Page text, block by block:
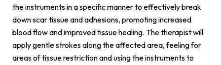
the instruments in a specific manner to effectively break
down scar tissue and adhesions, promoting increased
blood flow and improved tissue healing. The therapist will
apply gentle strokes along the affected area, feeling for
areas of tissue restriction and using the instruments to